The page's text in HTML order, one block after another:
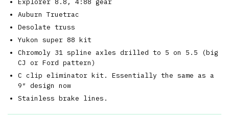
Explorer 8.8, 4:88 gear
Auburn Truetrac
Desolate truss
Yukon super 88 kit
Chromoly 31 spline axles drilled to 5 on 5.5 (big
CJ or Ford pattern)
C clip eliminator kit. Essentially the same as a
9″ design now
Stainless brake lines.